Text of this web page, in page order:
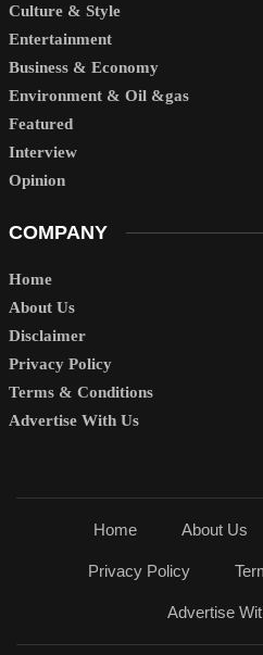
Culture & Style
Entertainment
Business & Economy
Environment & Oil &gas
Featured
Interview
Opinion
COMPANY
Home
About Us
Disclaimer
Privacy Policy
Terms & Conditions
Advertise With Us
Home About Us
Privacy Policy
Advertise